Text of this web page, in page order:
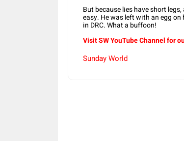
But because lies have short
easy. He was left with an egg
in DRC. What a buffoon!
Visit SW YouTube Channel for
Sunday World